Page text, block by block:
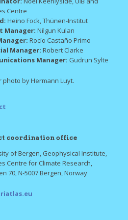
Centre
Heino Fock, Thünen-Institut
Manager: Nilgun Kulan
Rocío Castaño Primo
Manager:Robert Clarke
Manager: Gudrun Sylte
photo by Hermann Luyt.
coordination office
of Bergen, Geophysical Institute,
Centre for Climate Research,
70, N-5007 Bergen, Norway